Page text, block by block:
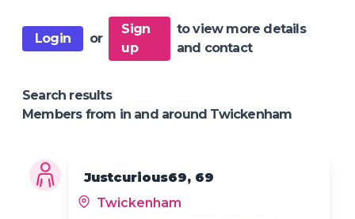
Login or
Sign
up
to view more details
and contact
Search results
Members from in and around Twickenham
Justcurious69, 69
Twickenham